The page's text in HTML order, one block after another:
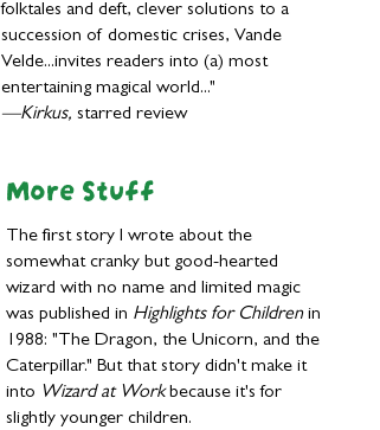
folktales and deft, clever solutions to a
succession of domestic crises, Vande
Velde...invites readers into (a) most
entertaining magical world..."
—Kirkus, starred review
More Stuff
The first story I wrote about the
somewhat cranky but good-hearted
wizard with no name and limited magic
was published in Highlights for Childrenin
1988: "The Dragon, the Unicorn, and the
Caterpillar." But that story didn't make it
into Wizard at Workbecause it's for
slightly younger children.